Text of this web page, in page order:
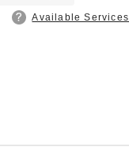
Available Services